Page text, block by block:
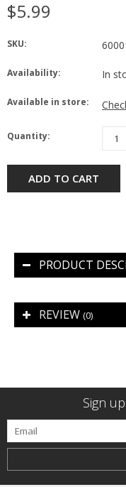
$5.99
SKU:
Availability: In
Available in store:
Quantity:
ADD TO CART
PRODUCT
REVIEW (0)
Sign